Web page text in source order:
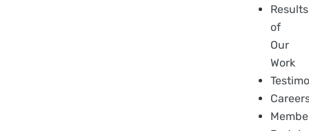
Results
of
Our
Work